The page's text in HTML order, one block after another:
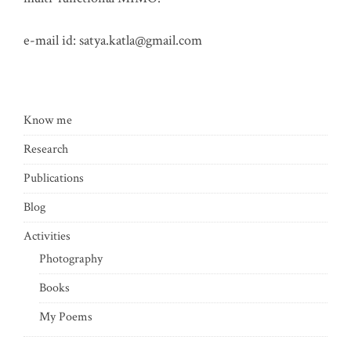
e-mail id: satya.katla@gmail.com
Know me
Research
Publications
Blog
Activities
Photography
Books
My Poems